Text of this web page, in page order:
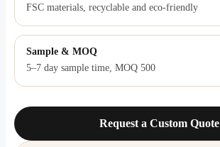
FSC materials, recyclable and eco-friendly
Sample & MOQ
5–7 day sample time, MOQ 500
Request a Custom Quote